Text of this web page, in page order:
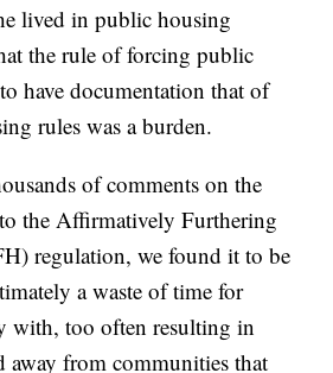
lived in public housing
the rule of forcing public
have documentation that of
rules was a burden.
of comments on the
the Affirmatively Furthering
regulation, we found it to be
a waste of time for
with, too often resulting in
away from communities that